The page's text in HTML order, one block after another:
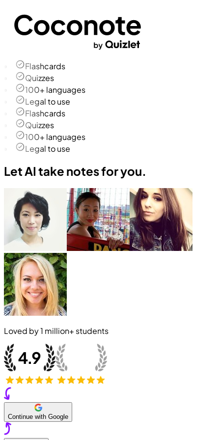
Flashcards
Quizzes
100+ languages
Legal to use
Flashcards
Quizzes
100+ languages
Legal to use
Let AI take notes for you.
Loved by1 million+ students
Continue with Google